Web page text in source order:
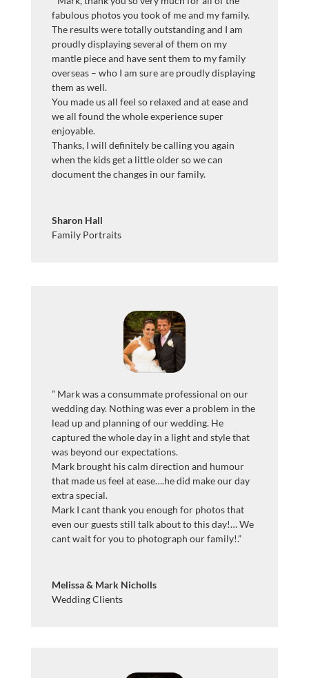
fabulous photos you took of me and my family.
The results were totally outstanding and I am
proudly displaying several of them on my
mantle piece and have sent them to my family
overseas – who I am sure are proudly displaying
them as well.
You made us all feel so relaxed and at ease and
we all found the whole experience super
enjoyable.
Thanks, I will definitely be calling you again
when the kids get a little older so we can
document the changes in our family.
Sharon Hall
Family Portraits
” Mark was a consummate professional on our
wedding day. Nothing was ever a problem in the
lead up and planning of our wedding. He
captured the whole day in a light and style that
was beyond our expectations.
Mark brought his calm direction and humour
that made us feel at ease….he did make our day
extra special.
Mark I cant thank you enough for photos that
even our guests still talk about to this day!… We
cant wait for you to photograph our family!.”
Melissa & Mark Nicholls
Wedding Clients